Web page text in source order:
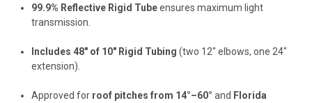
99.9% Reflective Rigid Tubeensures maximum light
transmission.
Includes 48" of 10" Rigid Tubing (two 12" elbows, one 24"
extension).
Approved for roof pitches from 14°–60° and Florida